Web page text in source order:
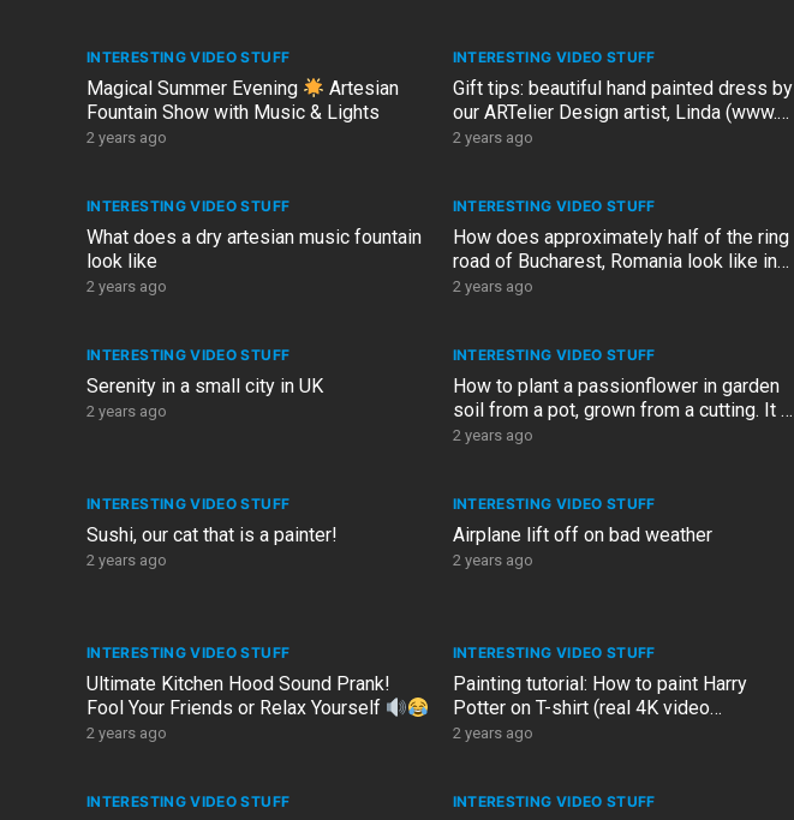
INTERESTING VIDEO STUFF
Magical Summer Evening
Artesian
Fountain Show with Music & Lights
2 years ago
INTERESTING VIDEO STUFF
Gift tips: beautiful hand painted dress by
our ARTelier Design artist, Linda (www.
ARTelier.design)
2 years ago
INTERESTING VIDEO STUFF
What does a dry artesian music fountain
look like
2 years ago
INTERESTING VIDEO STUFF
How does approximately half of the ring
road of Bucharest, Romania look like in
2024 (FPV…
2 years ago
INTERESTING VIDEO STUFF
Serenity in a small city in UK
2 years ago
INTERESTING VIDEO STUFF
How to plant a passionflower in garden
soil from a pot, grown from a cutting. It is
~6 months old
2 years ago
INTERESTING VIDEO STUFF
Sushi, our cat that is a painter!
2 years ago
INTERESTING VIDEO STUFF
Airplane lift off on bad weather
2 years ago
INTERESTING VIDEO STUFF
Ultimate Kitchen Hood Sound Prank!
Fool Your Friends or Relax Yourself
2 years ago
INTERESTING VIDEO STUFF
Painting tutorial: How to paint Harry
Potter on T-shirt (real 4K video
resolution, no sound)
2 years ago
INTERESTING VIDEO STUFF INTERESTING VIDEO STUFF